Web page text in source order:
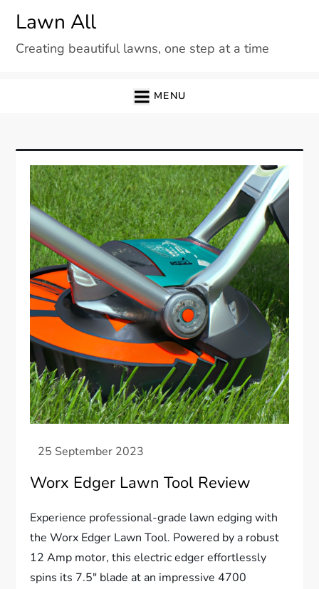
content
Lawn All
Creating beautiful lawns, one step at a time
MENU
Worx Edger Lawn Tool Review
Experience professional-grade lawn edging with
the Worx Edger Lawn Tool. Powered by a robust
12 Amp motor, this electric edger effortlessly
spins its 7.5″ blade at an impressive 4700